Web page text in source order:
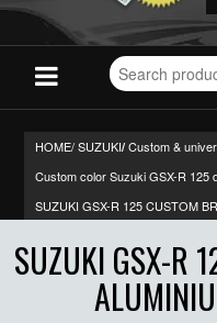
Search
for
HOME/SUZUKI/ Custom &
Custom color Suzuki GSX-R 125
SUZUKI GSX-R 125 CUSTOM
SUZUKI GSX-R